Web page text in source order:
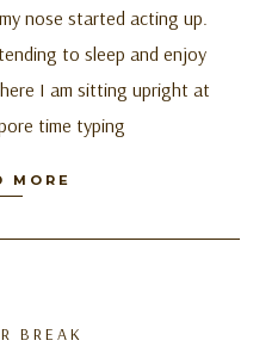
nose started acting up.
to sleep and enjoy
I am sitting upright at
time typing
MORE
BREAK